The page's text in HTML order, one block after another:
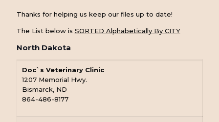
Thanks for helping us keep our files up to date!
The List below is SORTED Alphabetically By CITY
North Dakota
Doc`s Veterinary Clinic
1207 Memorial Hwy.
Bismarck, ND
864-486-8177